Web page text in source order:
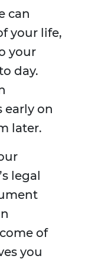
can
your life,
your
day.
early on
later.
legal
of
you